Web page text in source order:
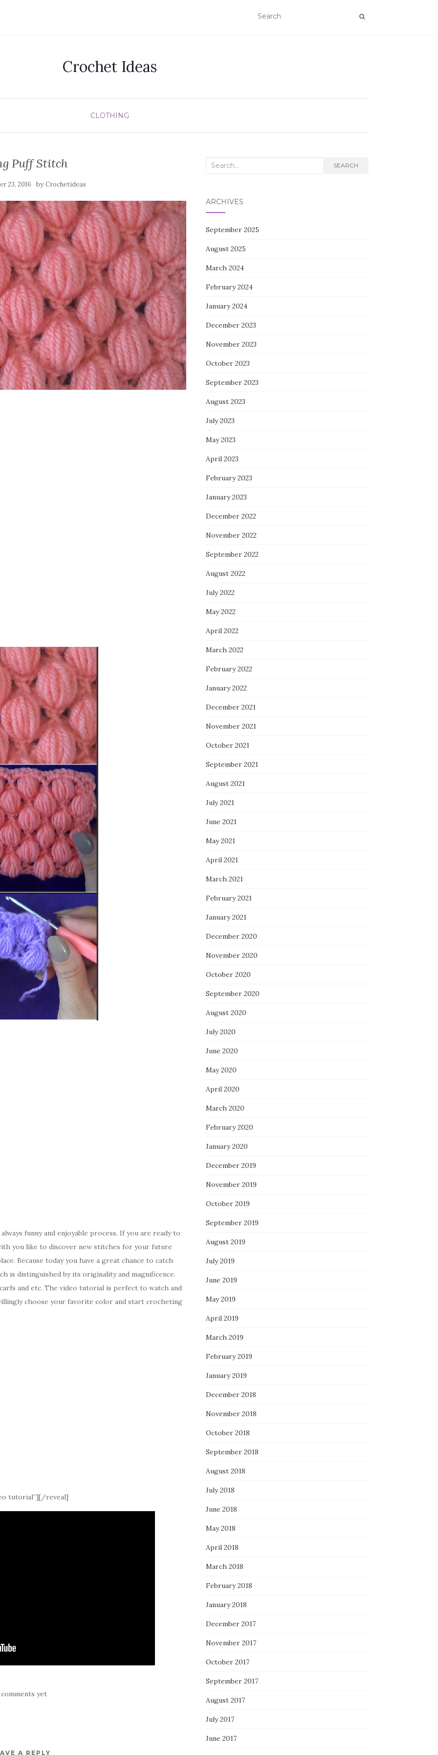
Crochet Ideas
CLOTHING
Puff Stitch
23, 2016 byCrochetideas
funny and enjoyable process. If you are ready to
you like to discover new stitches for your future
Because today you have a great chance to catch
is distinguished by its originality and magnificence.
and etc. The video tutorial is perfect to watch and
choose your favorite color and start crocheting
tutorial”][/reveal]
yet
A REPLY
Search
SEARCH
ARCHIVES
September 2025
August 2025
March 2024
February 2024
January 2024
December 2023
November 2023
October 2023
September 2023
August 2023
July 2023
May 2023
April 2023
February 2023
January 2023
December 2022
November 2022
September 2022
August 2022
July 2022
May 2022
April 2022
March 2022
February 2022
January 2022
December 2021
November 2021
October 2021
September 2021
August 2021
July 2021
June 2021
May 2021
April 2021
March 2021
February 2021
January 2021
December 2020
November 2020
October 2020
September 2020
August 2020
July 2020
June 2020
May 2020
April 2020
March 2020
February 2020
January 2020
December 2019
November 2019
October 2019
September 2019
August 2019
July 2019
June 2019
May 2019
April 2019
March 2019
February 2019
January 2019
December 2018
November 2018
October 2018
September 2018
August 2018
July 2018
June 2018
May 2018
April 2018
March 2018
February 2018
January 2018
December 2017
November 2017
October 2017
September 2017
August 2017
July 2017
June 2017